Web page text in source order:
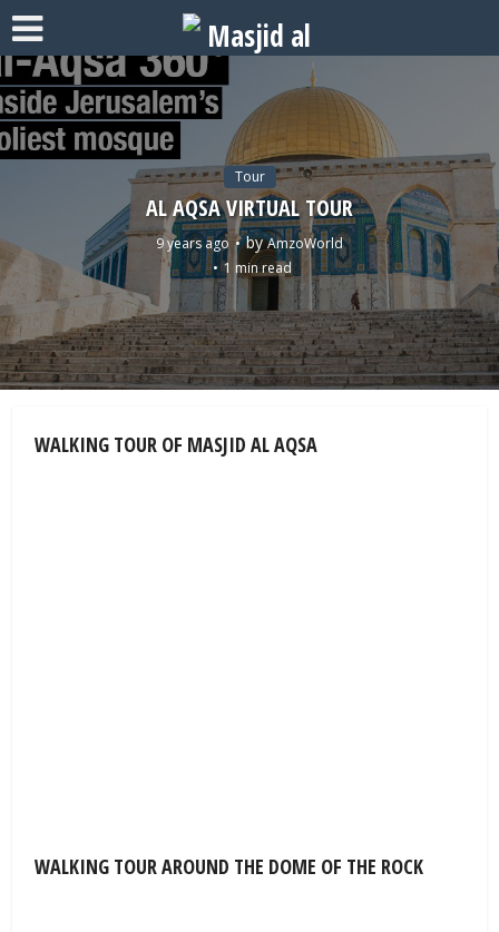
Tour
AL AQSA VIRTUAL TOUR
9 years ago byAmzoWorld
1 min read
WALKING TOUR OF MASJID AL AQSA
WALKING TOUR AROUND THE DOME OF THE ROCK